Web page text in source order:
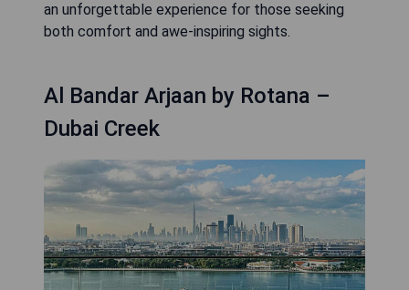
an unforgettable experience for those seeking
both comfort and awe-inspiring sights.
Al Bandar Arjaan by Rotana –
Dubai Creek